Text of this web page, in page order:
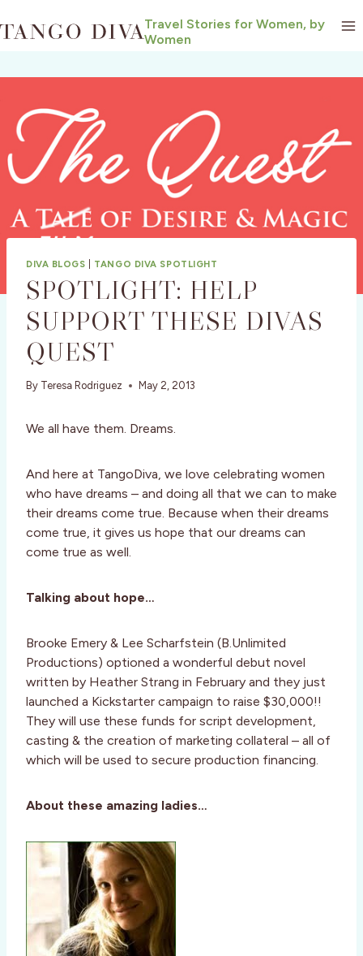
to
Travel Stories for Women, by
Women
DIVA BLOGS TANGO DIVA SPOTLIGHT
SPOTLIGHT: HELP
SUPPORT THESE DIVAS
QUEST
By Teresa Rodriguez May 2, 2013
We all have them. Dreams.
And here at TangoDiva, we love celebrating women
who have dreams – and doing all that we can to make
their dreams come true. Because when their dreams
come true, it gives us hope that our dreams can
come true as well.
Talking about hope…
Brooke Emery & Lee Scharfstein (B.Unlimited
Productions) optioned a wonderful debut novel
written by Heather Strang in February and they just
launched a Kickstarter campaign to raise $30,000!!
They will use these funds for script development,
casting & the creation of marketing collateral – all of
which will be used to secure production financing.
About these amazing ladies…